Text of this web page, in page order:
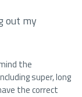
out my
the
super, long
the correct